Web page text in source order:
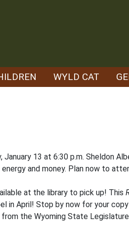
WYLD CAT
13 at 6:30 p.m. Sheldon
and money. Plan now to
at the library to pick up! This
in April! Stop by now for your
the Wyoming State